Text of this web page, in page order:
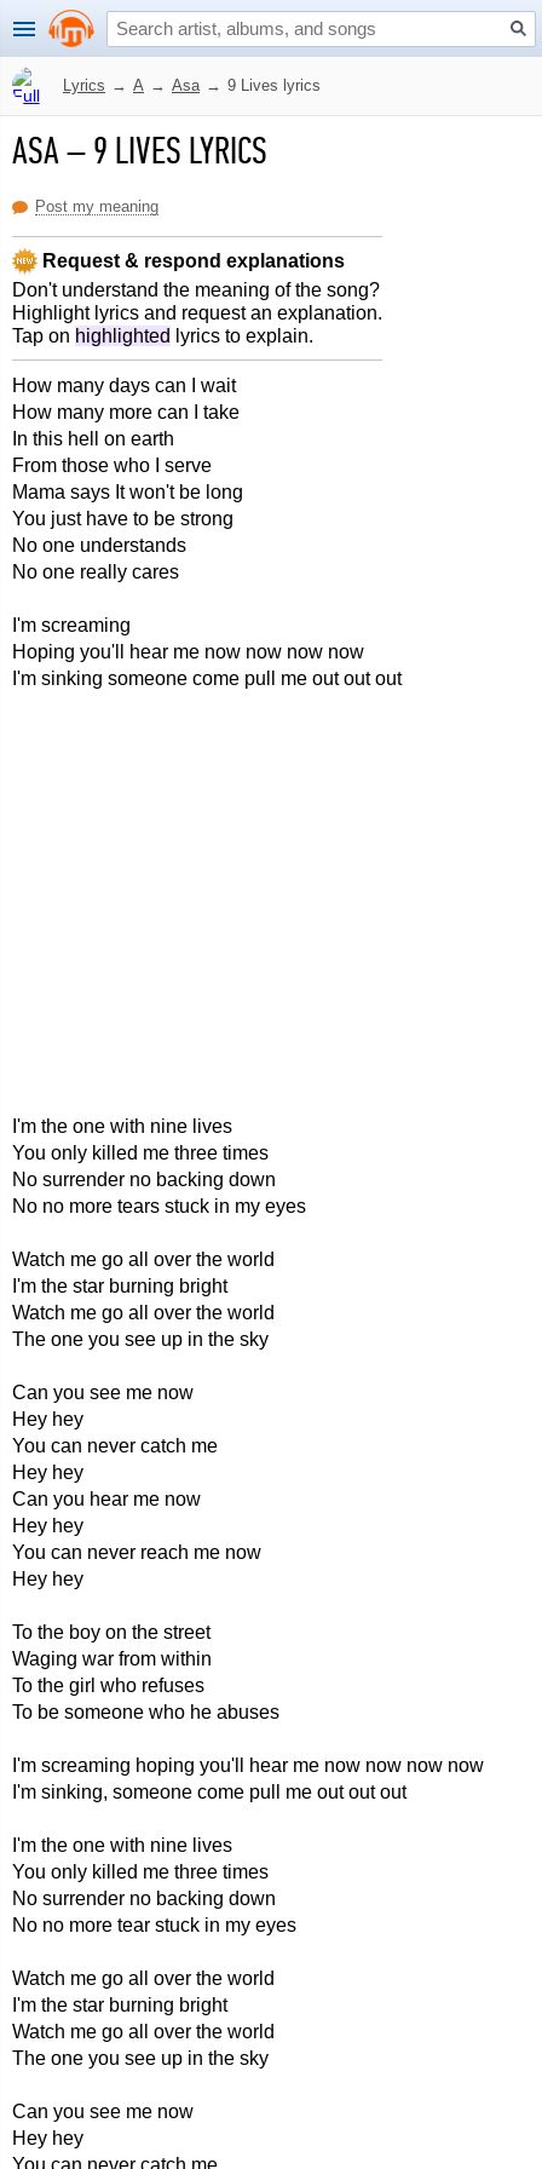
Lyrics → A → Asa → 9 Lives lyrics
ASA–9 LIVES LYRICS
Post my meaning
Request & respond explanations
Don't understand the meaning of the song?
Highlight lyrics and request an explanation.
Tap on highlighted lyrics to explain.
How many days can I wait
How many more can I take
In this hell on earth
From those who I serve
Mama says It won't be long
You just have to be strong
No one understands
No one really cares
I'm screaming
Hoping you'll hear me now now now now
I'm sinking someone come pull me out out out
I'm the one with nine lives
You only killed me three times
No surrender no backing down
No no more tears stuck in my eyes
Watch me go all over the world
I'm the star burning bright
Watch me go all over the world
The one you see up in the sky
Can you see me now
Hey hey
You can never catch me
Hey hey
Can you hear me now
Hey hey
You can never reach me now
Hey hey
To the boy on the street
Waging war from within
To the girl who refuses
To be someone who he abuses
I'm screaming hoping you'll hear me now now now now
I'm sinking, someone come pull me out out out
I'm the one with nine lives
You only killed me three times
No surrender no backing down
No no more tear stuck in my eyes
Watch me go all over the world
I'm the star burning bright
Watch me go all over the world
The one you see up in the sky
Can you see me now
Hey hey
You can never catch me